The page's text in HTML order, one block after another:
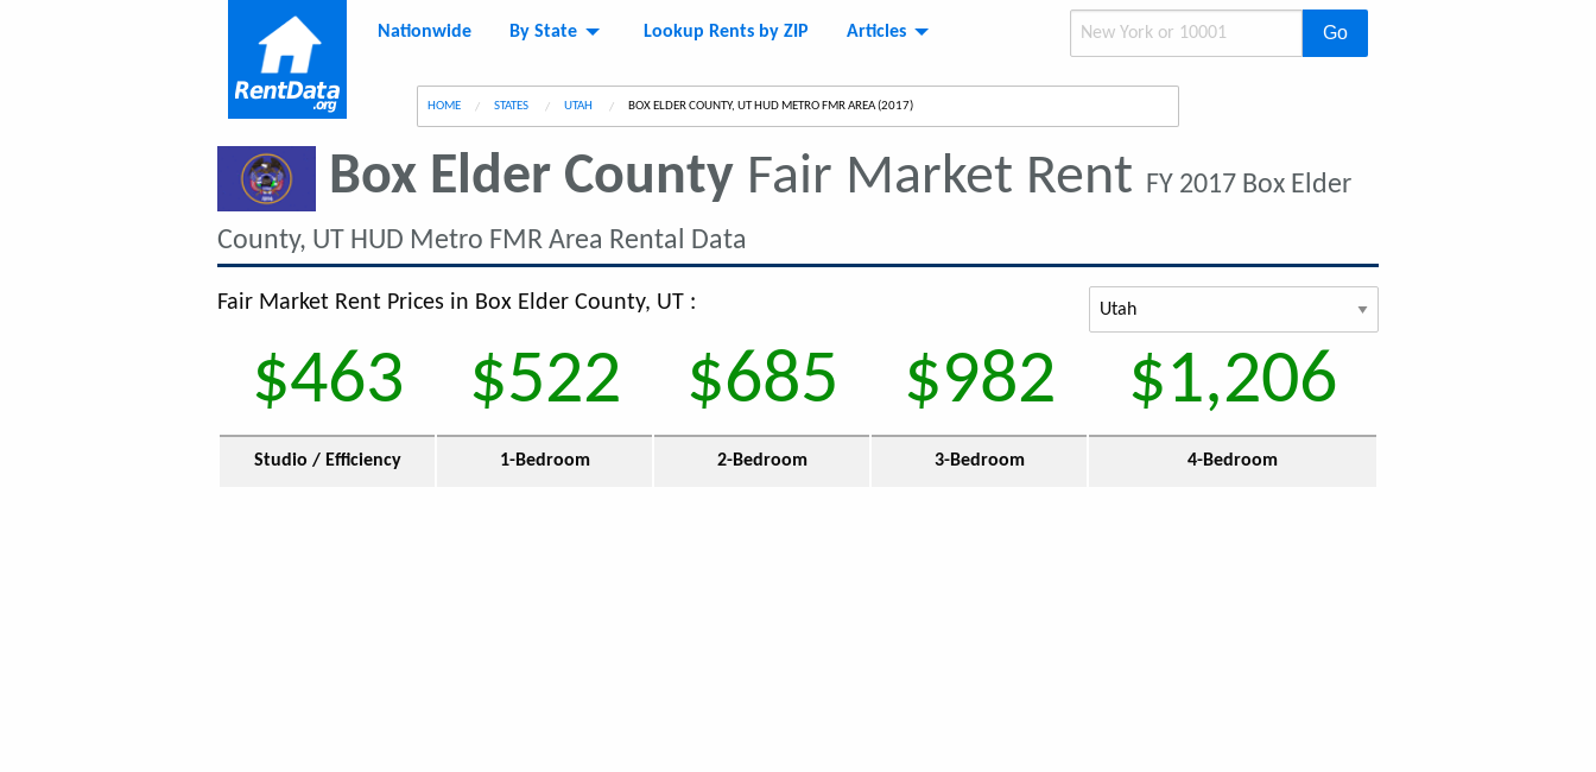
Nationwide By State Lookup Rents by ZIP Articles Go
HOME STATES UTAH CURRENT:
BOX ELDER COUNTY, UT HUD METRO FMR AREA (2017)
Box Elder CountyFair Market Rent FY 2017 Box Elder
County, UT HUD Metro FMR Area Rental Data
Fair Market Rent Prices in Box Elder County, UT :
$463 $522 $685 $982 $1,206
Studio / Efficiency 1-Bedroom 2-Bedroom 3-Bedroom 4-Bedroom